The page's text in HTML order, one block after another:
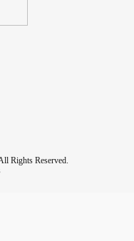
Rights Reserved.